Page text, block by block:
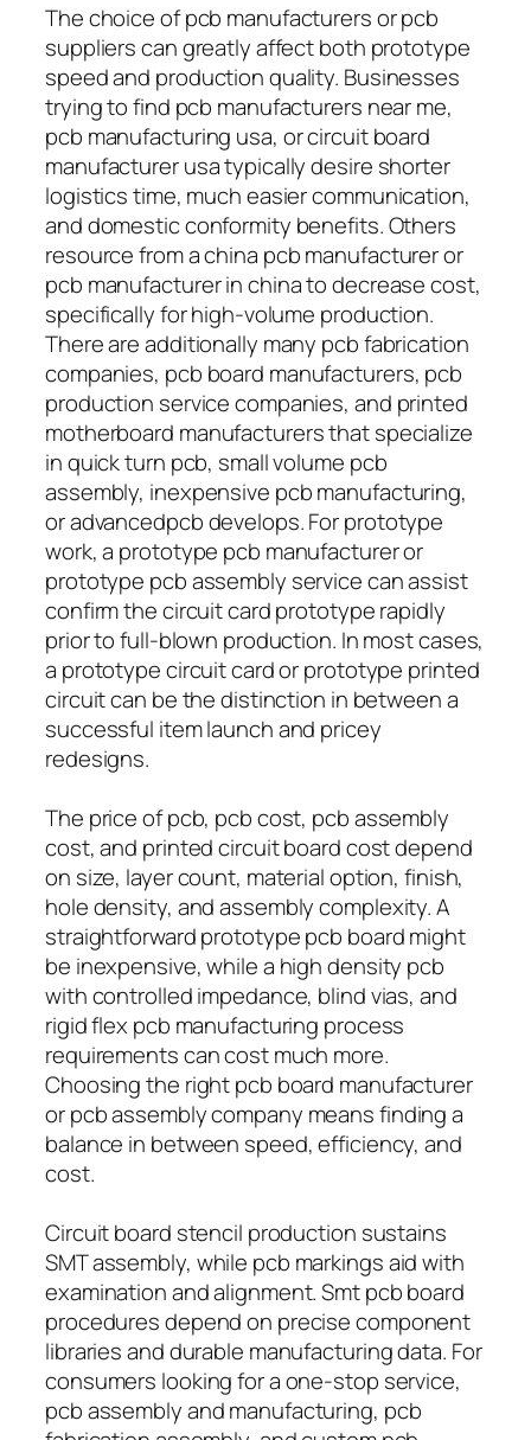
The choice of pcb manufacturers or pcb
suppliers can greatly affect both prototype
speed and production quality. Businesses
trying to find pcb manufacturers near me,
pcb manufacturing usa, or circuit board
manufacturer usa typically desire shorter
logistics time, much easier communication,
and domestic conformity benefits. Others
resource from a china pcb manufacturer or
pcb manufacturer in china to decrease cost,
specifically for high-volume production.
There are additionally many pcb fabrication
companies, pcb board manufacturers, pcb
production service companies, and printed
motherboard manufacturers that specialize
in quick turn pcb, small volume pcb
assembly, inexpensive pcb manufacturing,
or advancedpcb develops. For prototype
work, a prototype pcb manufacturer or
prototype pcb assembly service can assist
confirm the circuit card prototype rapidly
prior to full-blown production. In most cases,
a prototype circuit card or prototype printed
circuit can be the distinction in between a
successful item launch and pricey
redesigns.
The price of pcb, pcb cost, pcb assembly
cost, and printed circuit board cost depend
on size, layer count, material option, finish,
hole density, and assembly complexity. A
straightforward prototype pcb board might
be inexpensive, while a high density pcb
with controlled impedance, blind vias, and
rigid flex pcb manufacturing process
requirements can cost much more.
Choosing the right pcb board manufacturer
or pcb assembly company means finding a
balance in between speed, efficiency, and
cost.
Circuit board stencil production sustains
SMT assembly, while pcb markings aid with
examination and alignment. Smt pcb board
procedures depend on precise component
libraries and durable manufacturing data. For
consumers looking for a one-stop service,
pcb assembly and manufacturing, pcb